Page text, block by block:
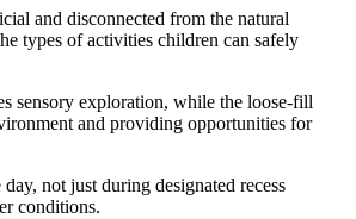
and disconnected from the natural
types of activities children can safely
sensory exploration, while the loose-fill
and providing opportunities for
not just during designated recess
conditions.